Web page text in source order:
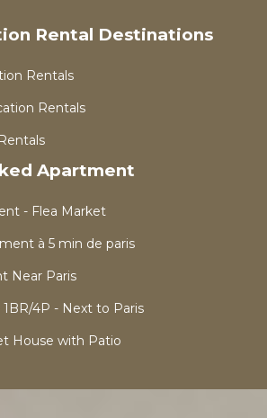
Rental Destinations
Rentals
Rentals
Apartment
- Flea Market
à 5 min de paris
Near Paris
4P - Next to Paris
House with Patio